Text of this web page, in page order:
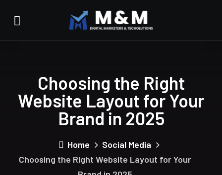
Choosing the Right
Website Layout for Your
Brand in 2025
Home
Social Media
Choosing the Right Website Layout for Your